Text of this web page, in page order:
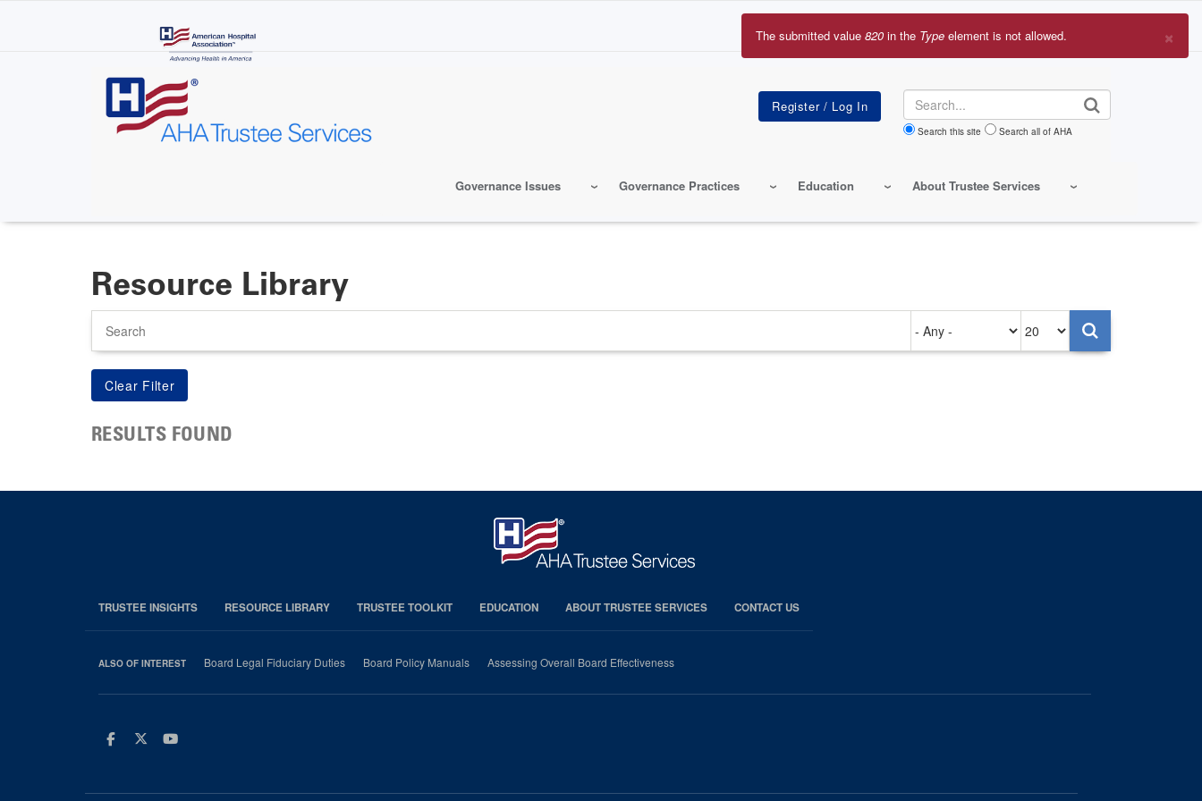
Search
Search this site Search all of AHA
Governance Issues Governance Practices Education About Trustee Services
×
Error
The submitted value 820 in the Type element is not allowed.
Resource Library
on
per
page
RESULTS FOUND
TRUSTEE INSIGHTS RESOURCE LIBRARY TRUSTEE TOOLKIT EDUCATION ABOUT TRUSTEE SERVICES CONTACT US
ALSO OF INTEREST Board Legal Fiduciary Duties Board Policy Manuals Assessing Overall Board Effectiveness
Facebook
TwitterYoutube